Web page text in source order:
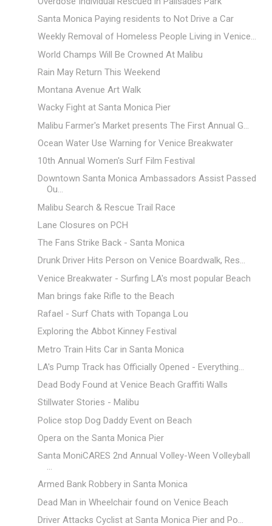
Santa Monica Paying residents to Not Drive a Car
Weekly Removal of Homeless People Living in Venice...
World Champs Will Be Crowned At Malibu
Rain May Return This Weekend
Montana Avenue Art Walk
Wacky Fight at Santa Monica Pier
Malibu Farmer's Market presents The First Annual G...
Ocean Water Use Warning for Venice Breakwater
10th Annual Women's Surf Film Festival
Downtown Santa Monica Ambassadors Assist Passed
Ou...
Malibu Search & Rescue Trail Race
Lane Closures on PCH
The Fans Strike Back - Santa Monica
Drunk Driver Hits Person on Venice Boardwalk, Res...
Venice Breakwater - Surfing LA's most popular Beach
Man brings fake Rifle to the Beach
Rafael - Surf Chats with Topanga Lou
Exploring the Abbot Kinney Festival
Metro Train Hits Car in Santa Monica
LA's Pump Track has Officially Opened - Everything...
Dead Body Found at Venice Beach Graffiti Walls
Stillwater Stories - Malibu
Police stop Dog Daddy Event on Beach
Opera on the Santa Monica Pier
Santa MoniCARES 2nd Annual Volley-Ween Volleyball
...
Armed Bank Robbery in Santa Monica
Dead Man in Wheelchair found on Venice Beach
Driver Attacks Cyclist at Santa Monica Pier and Po...